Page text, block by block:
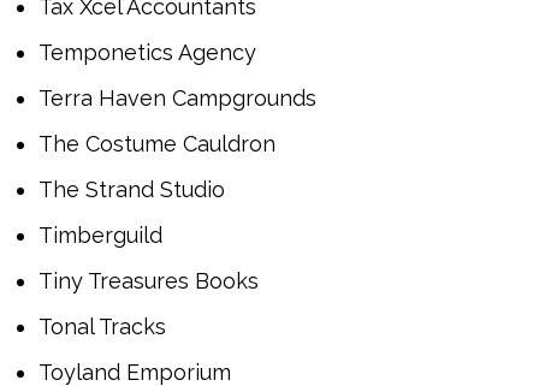
Tax Xcel Accountants
Temponetics Agency
Terra Haven Campgrounds
The Costume Cauldron
The Strand Studio
Timberguild
Tiny Treasures Books
Tonal Tracks
Toyland Emporium